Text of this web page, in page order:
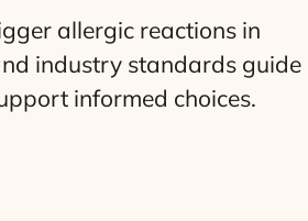
allergic reactions in
industry standards guide
informed choices.